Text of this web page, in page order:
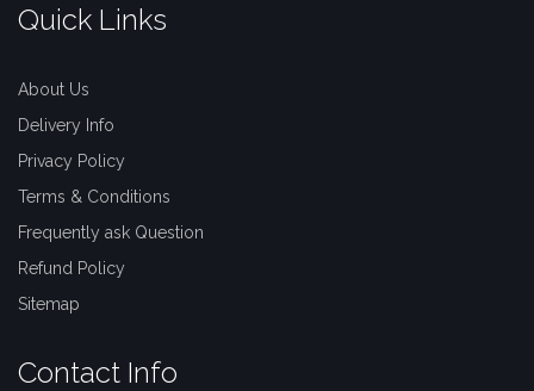
Quick Links
About Us
Delivery Info
Privacy Policy
Terms & Conditions
Frequently ask Question
Refund Policy
Sitemap
Contact Info